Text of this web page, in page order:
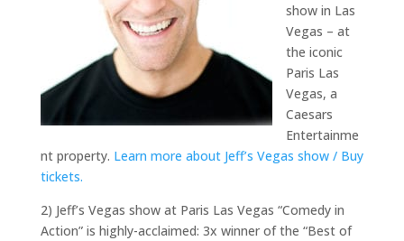
show in Las
Vegas – at
the iconic
Paris Las
Vegas, a
Caesars
Entertainme
nt property. Learn more about Jeff’s Vegas show / Buy
tickets.
2) Jeff’s Vegas show at Paris Las Vegas “Comedy in
Action” is highly-acclaimed: 3x winner of the “Best of